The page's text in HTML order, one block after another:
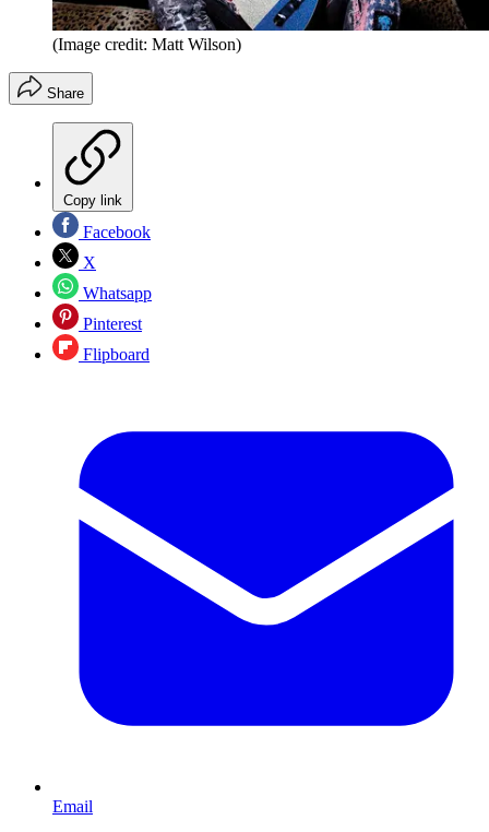
(Image credit: Matt Wilson)
Share
Copy link
Facebook
X
Whatsapp
Pinterest
Flipboard
Email